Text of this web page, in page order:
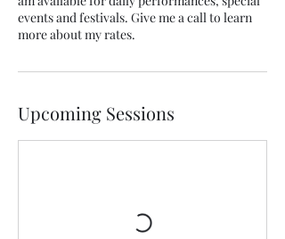
events and festivals. Give me a call to learn
more about my rates.
Upcoming Sessions